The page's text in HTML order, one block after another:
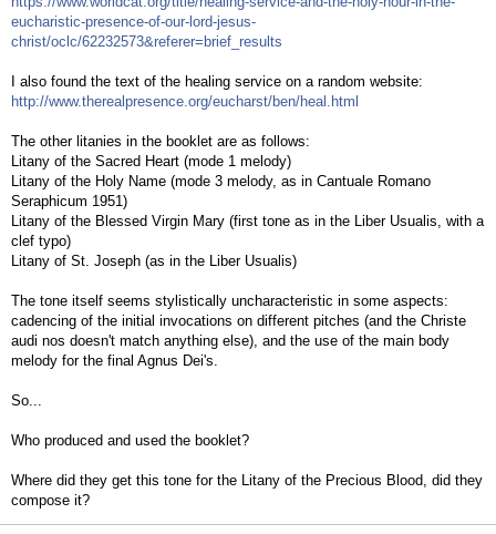
eucharistic-presence-of-our-lord-jesus-
christ/oclc/62232573&referer=brief_results
I also found the text of the healing service on a random website:
http://www.therealpresence.org/eucharst/ben/heal.html
The other litanies in the booklet are as follows:
Litany of the Sacred Heart (mode 1 melody)
Litany of the Holy Name (mode 3 melody, as in Cantuale Romano
Seraphicum 1951)
Litany of the Blessed Virgin Mary (first tone as in the Liber Usualis, with a
clef typo)
Litany of St. Joseph (as in the Liber Usualis)
The tone itself seems stylistically uncharacteristic in some aspects:
cadencing of the initial invocations on different pitches (and the Christe
audi nos doesn't match anything else), and the use of the main body
melody for the final Agnus Dei's.
So...
Who produced and used the booklet?
Where did they get this tone for the Litany of the Precious Blood, did they
compose it?